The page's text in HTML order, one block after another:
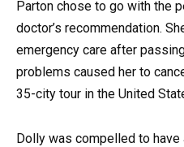
Parton chose to go with the
doctor’s recommendation.
emergency care after
problems caused her to
35-city tour in the United
Dolly was compelled to